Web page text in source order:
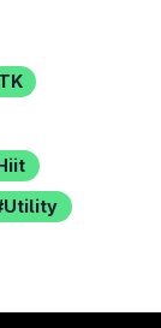
Utility